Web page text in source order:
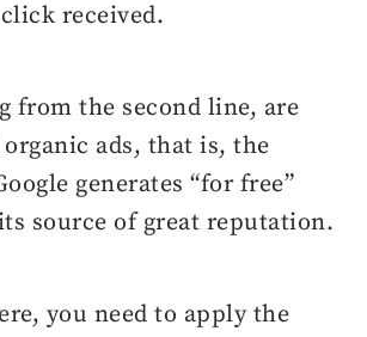
received.
from the second line, are
ads, that is, the
generates “for free”
source of great reputation.
you need to apply the